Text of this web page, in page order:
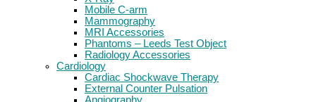
Mobile C-arm
Mammography
MRI Accessories
Phantoms – Leeds Test Object
Radiology Accessories
Cardiology
Cardiac Shockwave Therapy
External Counter Pulsation